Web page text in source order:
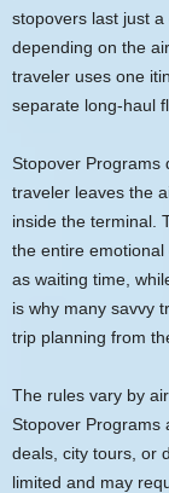
stopovers last just
depending on the
traveler uses one
separate long-haul
Stopover Programs
traveler leaves the
inside the terminal.
the entire emotional
as waiting time,
is why many savvy
trip planning from
The rules vary by
Stopover Programs
deals, city tours, or
limited and may